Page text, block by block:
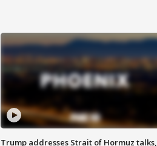
Trump addresses Strait of Hormuz talks,